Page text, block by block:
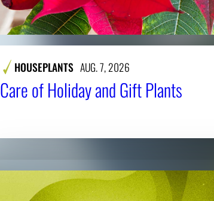
HOUSEPLANTS AUG. 7, 2026
Care of Holiday and Gift Plants